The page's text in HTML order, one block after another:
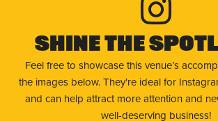
Shine The
Feel free to showcase this venue’s
the images below. They're ideal for
and can help attract more attention and
well-deserving business!